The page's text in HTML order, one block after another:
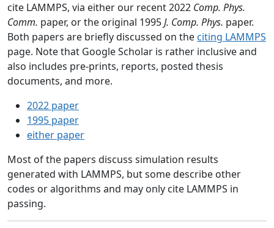
cite LAMMPS, via either our recent 2022 Comp. Phys.
Comm. paper, or the original 1995J. Comp. Phys. paper.
Both papers are briefly discussed on the citing LAMMPS
page. Note that Google Scholar is rather inclusive and
also includes pre-prints, reports, posted thesis
documents, and more.
2022 paper
1995 paper
either paper
Most of the papers discuss simulation results
generated with LAMMPS, but some describe other
codes or algorithms and may only cite LAMMPS in
passing.